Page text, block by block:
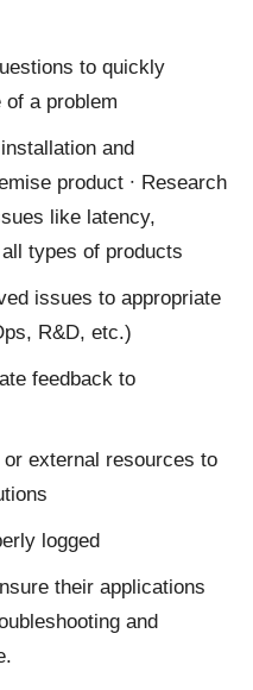
to quickly
of a problem
and
product ∙ Research
like latency,
types of products
issues to appropriate
R&D, etc.)
feedback to
external resources to
logged
their applications
and